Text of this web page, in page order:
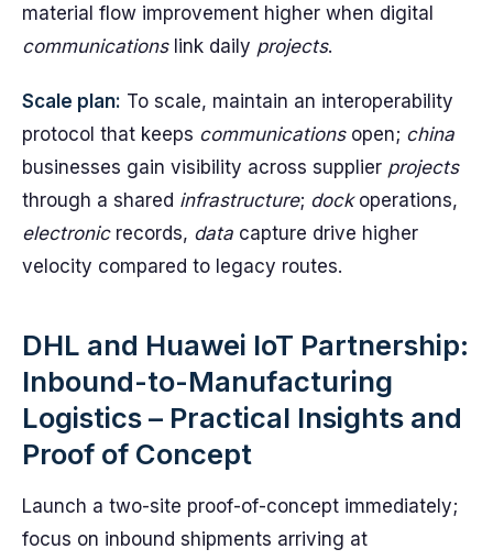
material flow improvement higher when digital
communicationslink daily projects.
Scale plan: To scale, maintain an interoperability
protocol that keeps communicationsopen; china
businesses gain visibility across supplier projects
through a shared infrastructure; dockoperations,
electronicrecords, data capture drive higher
velocity compared to legacy routes.
DHL and Huawei IoT Partnership:
Inbound-to-Manufacturing
Logistics – Practical Insights and
Proof of Concept
Launch a two-site proof-of-concept immediately;
focus on inbound shipments arriving at